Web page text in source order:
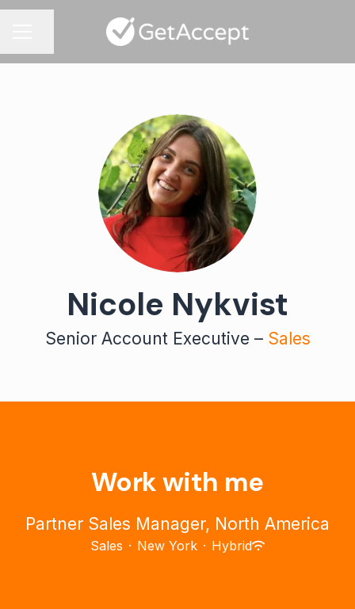
Nicole Nykvist
Senior Account Executive – Sales
Work with me
Partner Sales Manager, North America
Sales · New York · Hybrid